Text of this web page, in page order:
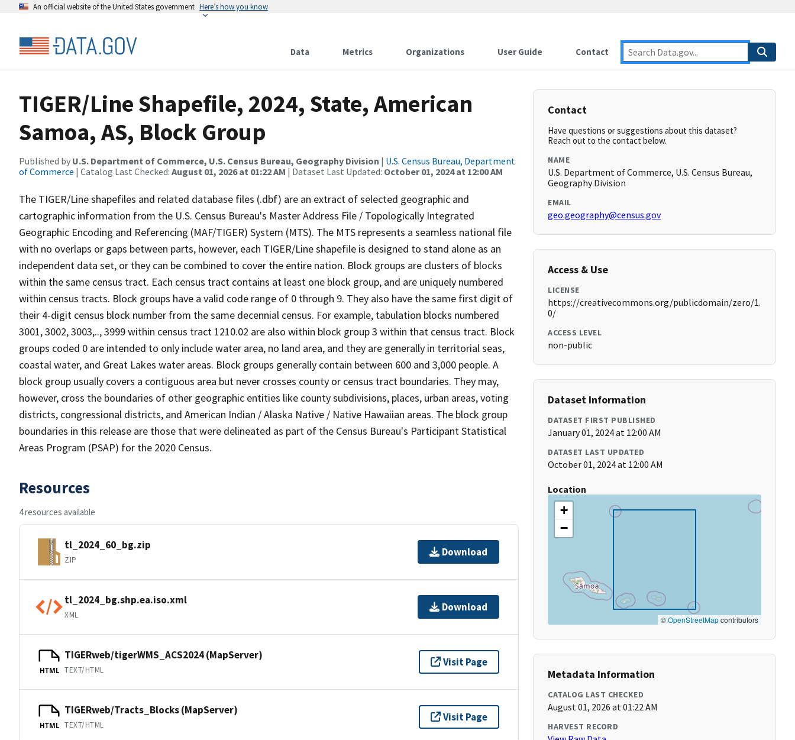
An official website of the United States government Here’s how you know
Data Metrics Organizations User Guide Contact
TIGER/Line Shapefile, 2024, State, American
Samoa, AS, Block Group
Published by U.S. Department of Commerce, U.S. Census Bureau, Geography Division | U.S. Census Bureau, Department
of Commerce | Catalog Last Checked: August 01, 2026 at 01:22 AM | Dataset Last Updated: October 01, 2024 at 12:00 AM
The TIGER/Line shapefiles and related database files (.dbf) are an extract of selected geographic and
cartographic information from the U.S. Census Bureau's Master Address File / Topologically Integrated
Geographic Encoding and Referencing (MAF/TIGER) System (MTS). The MTS represents a seamless national file
with no overlaps or gaps between parts, however, each TIGER/Line shapefile is designed to stand alone as an
independent data set, or they can be combined to cover the entire nation. Block groups are clusters of blocks
within the same census tract. Each census tract contains at least one block group, and are uniquely numbered
within census tracts. Block groups have a valid code range of 0 through 9. They also have the same first digit of
their 4-digit census block number from the same decennial census. For example, tabulation blocks numbered
3001, 3002, 3003,.., 3999 within census tract 1210.02 are also within block group 3 within that census tract. Block
groups coded 0 are intended to only include water area, no land area, and they are generally in territorial seas,
coastal water, and Great Lakes water areas. Block groups generally contain between 600 and 3,000 people. A
block group usually covers a contiguous area but never crosses county or census tract boundaries. They may,
however, cross the boundaries of other geographic entities like county subdivisions, places, urban areas, voting
districts, congressional districts, and American Indian / Alaska Native / Native Hawaiian areas. The block group
boundaries in this release are those that were delineated as part of the Census Bureau's Participant Statistical
Areas Program (PSAP) for the 2020 Census.
Resources
4 resources available
tl_2024_60_bg.zip
ZIP
Download
tl_2024_bg.shp.ea.iso.xml
XML
Download
HTML
TIGERweb/tigerWMS_ACS2024 (MapServer)
TEXT/HTML
Visit Page
HTML
TIGERweb/Tracts_Blocks (MapServer)
TEXT/HTML
Visit Page
Contact
Have questions or suggestions about this dataset?
Reach out to the contact below.
NAME
U.S. Department of Commerce, U.S. Census Bureau,
Geography Division
EMAIL
geo.geography@census.gov
Access & Use
LICENSE
https://creativecommons.org/publicdomain/zero/1.
0/
ACCESS LEVEL
non-public
Dataset Information
DATASET FIRST PUBLISHED
January 01, 2024 at 12:00 AM
DATASET LAST UPDATED
October 01, 2024 at 12:00 AM
Location
+
−
©OpenStreetMapcontributors
Metadata Information
CATALOG LAST CHECKED
August 01, 2026 at 01:22 AM
HARVEST RECORD